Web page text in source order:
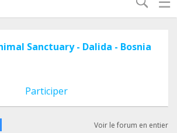
Sanctuary - Dalida - Bosnia
Participer
Voir le forum en entier